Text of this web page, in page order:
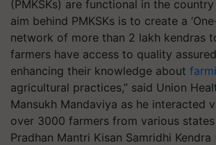
(PMKSKs) are functional in the
aim behind PMKSKs is to create a
network of more than 2 lakh kendras
farmers have access to quality
enhancing their knowledge about
agricultural practices,” said Union
Mansukh Mandaviya as he interacted
over 3000 farmers from various states
Pradhan Mantri Kisan Samridhi Kendra